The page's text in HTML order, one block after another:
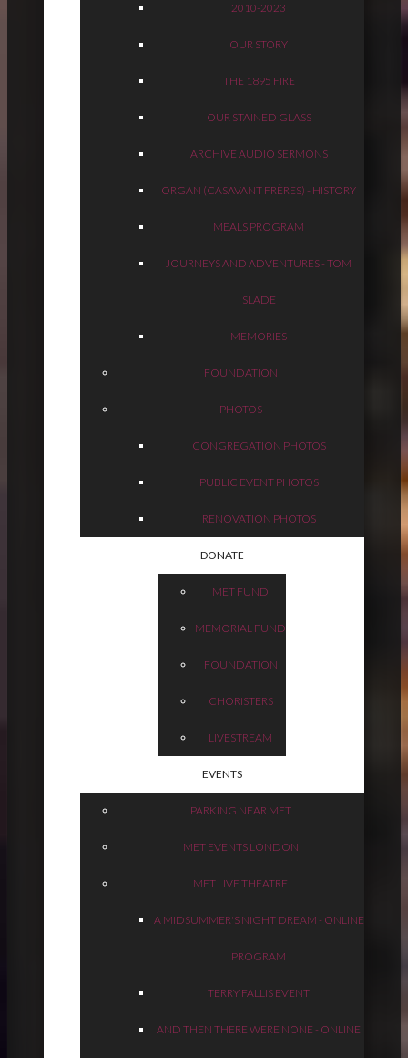
2010-2023
OUR STORY
THE 1895 FIRE
OUR STAINED GLASS
ARCHIVE AUDIO SERMONS
ORGAN (CASAVANT FRÈRES) - HISTORY
MEALS PROGRAM
JOURNEYS AND ADVENTURES - TOM
SLADE
MEMORIES
FOUNDATION
PHOTOS
CONGREGATION PHOTOS
PUBLIC EVENT PHOTOS
RENOVATION PHOTOS
DONATE
MET FUND
MEMORIAL FUND
FOUNDATION
CHORISTERS
LIVESTREAM
EVENTS
PARKING NEAR MET
MET EVENTS LONDON
MET LIVE THEATRE
A MIDSUMMER'S NIGHT DREAM - ONLINE
PROGRAM
TERRY FALLIS EVENT
AND THEN THERE WERE NONE - ONLINE